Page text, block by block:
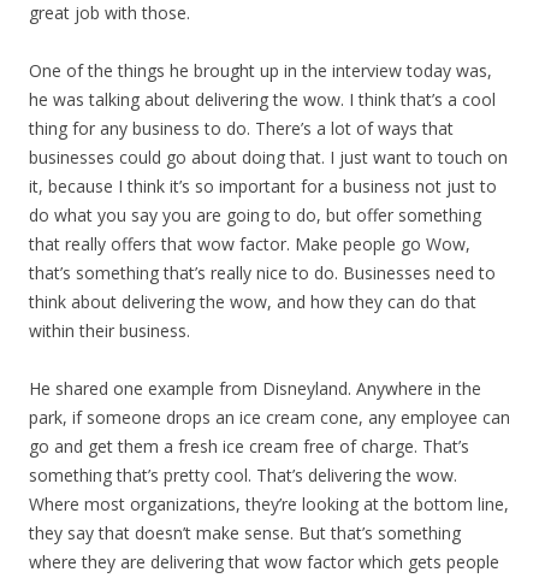
great job with those.
One of the things he brought up in the interview today was,
he was talking about delivering the wow. I think that’s a cool
thing for any business to do. There’s a lot of ways that
businesses could go about doing that. I just want to touch on
it, because I think it’s so important for a business not just to
do what you say you are going to do, but offer something
that really offers that wow factor. Make people go Wow,
that’s something that’s really nice to do. Businesses need to
think about delivering the wow, and how they can do that
within their business.
He shared one example from Disneyland. Anywhere in the
park, if someone drops an ice cream cone, any employee can
go and get them a fresh ice cream free of charge. That’s
something that’s pretty cool. That’s delivering the wow.
Where most organizations, they’re looking at the bottom line,
they say that doesn’t make sense. But that’s something
where they are delivering that wow factor which gets people